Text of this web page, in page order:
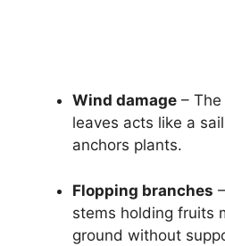
Wind damage –
leaves acts like a
anchors plants.
Flopping branches
stems holding fruits
ground without